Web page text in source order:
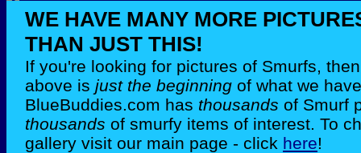
WE HAVE MANY MORE
THAN JUST THIS!
If you're looking for pictures of Smurfs,
above is just the beginning of what we
BlueBuddies.com has thousands of Smurf
thousands of smurfy items of interest. To
gallery visit our main page - click here!